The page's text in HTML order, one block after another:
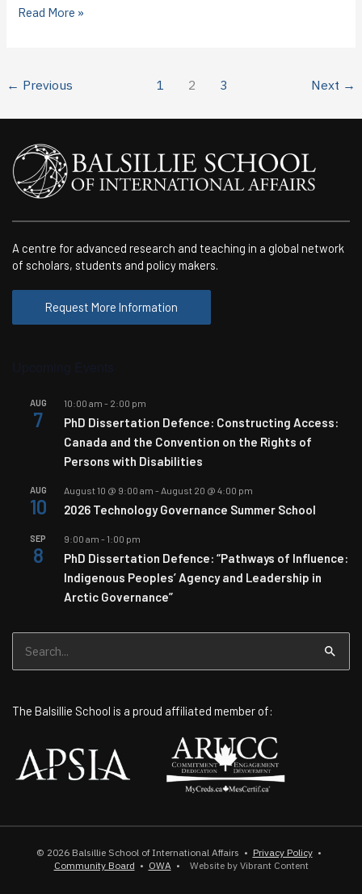
Dispatch
Nations
Cambodia:
Misha
Goforth’s
third
the
virtual
Read More »
← Previous 1 2 3 Next →
A centre for advanced research and teaching in a global network
of scholars, students and policy makers.
Request More Information
AUG
7
10:00 am - 2:00 pm
PhD Dissertation Defence: Constructing Access:
Canada and the Convention on the Rights of
Persons with Disabilities
AUG
10
August 10 @ 9:00 am - August 20 @ 4:00 pm
2026 Technology Governance Summer School
SEP
8
9:00 am - 1:00 pm
PhD Dissertation Defence: “Pathways of Influence:
Indigenous Peoples’ Agency and Leadership in
Arctic Governance”
for:
The Balsillie School is a proud affiliated member of:
© 2026 Balsillie School of International Affairs • Privacy Policy•
Community Board • OWA • Website by Vibrant Content